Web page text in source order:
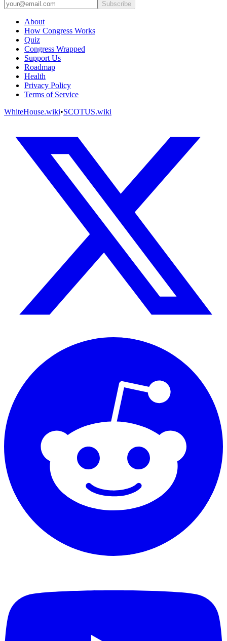
Subscribe
About
How Congress Works
Quiz
Congress Wrapped
Support Us
Roadmap
Health
Privacy Policy
Terms of Service
WhiteHouse.wiki•SCOTUS.wiki